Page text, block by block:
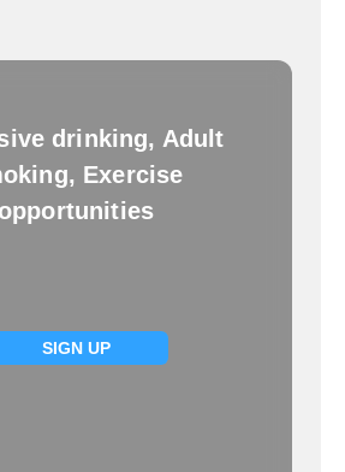
drinking, Adult
Exercise
opportunities
SIGN UP